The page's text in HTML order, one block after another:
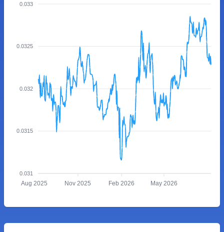
0.033
0.0325
0.032
0.0315
0.031
Aug 2025 Nov 2025 Feb 2026 May 2026